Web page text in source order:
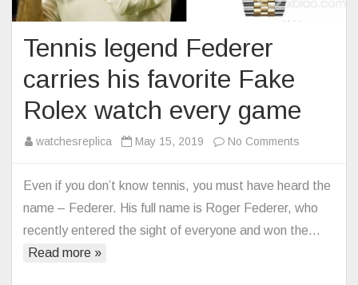
Tennis legend Federer
carries his favorite Fake
Rolex watch every game
watchesreplica May 15, 2019 No Comments
legend
Federer
Even if you don’t know tennis, you must have heard the
name – Federer. His full name is Roger Federer, who
recently entered the sight of everyone and won the…
Read more »